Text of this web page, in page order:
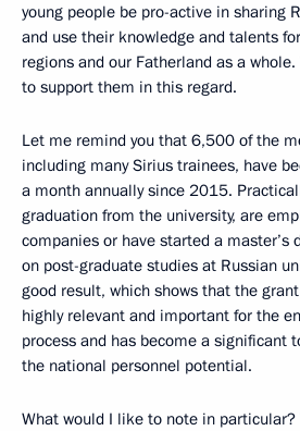
young people be pro-active in sharing
and use their knowledge and talents
regions and our Fatherland as a
to support them in this regard.
Let me remind you that 6,500 of the
including many Sirius trainees, have
a month annually since 2015.
graduation from the university, are
companies or have started a master’s
on post-graduate studies at Russian
good result, which shows that the
highly relevant and important for the
process and has become a significant
the national personnel potential.
What would I like to note in